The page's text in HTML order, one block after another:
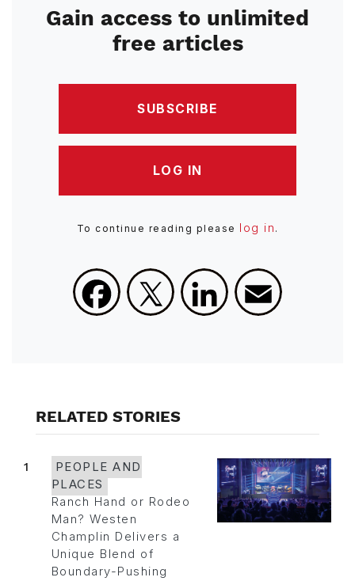
Gain access to unlimited
free articles
SUBSCRIBE
LOG IN
To continue reading please log in .
Facebook
X LinkedIn
RELATED STORIES
1
PEOPLE AND
PLACES
Ranch Hand or Rodeo
Man? Westen
Champlin Delivers a
Unique Blend of
Boundary-Pushing